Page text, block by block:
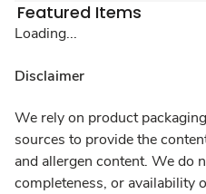
Featured Items
Loading...
Disclaimer
We rely on product
sources to provide the
and allergen content. We do
completeness, or availability